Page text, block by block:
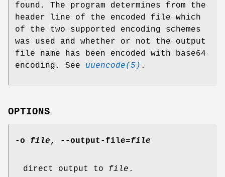
found. The program determines from the
header line of the encoded file which
of the two supported encoding schemes
was used and whether or not the output
file name has been encoded with base64
encoding. See uuencode(5) .
OPTIONS
-o file, --output-file=file
direct output to file .